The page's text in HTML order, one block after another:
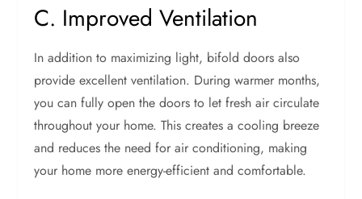
C. Improved Ventilation
In addition to maximizing light, bifold doors also
provide excellent ventilation. During warmer months,
you can fully open the doors to let fresh air circulate
throughout your home. This creates a cooling breeze
and reduces the need for air conditioning, making
your home more energy-efficient and comfortable.